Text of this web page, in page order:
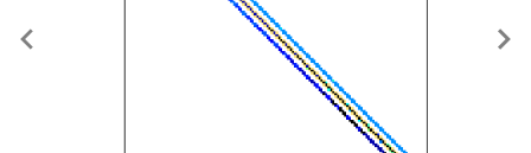
Previous